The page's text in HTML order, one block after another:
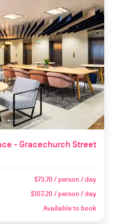
- Gracechurch Street
$73.70 / person / day
$107.20 / person / day
Available to book